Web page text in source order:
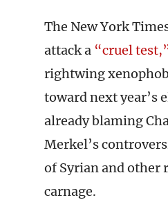
The New York
attack a “cruel
rightwing
toward next year’s
already blaming
Merkel’s
of Syrian and other
carnage.